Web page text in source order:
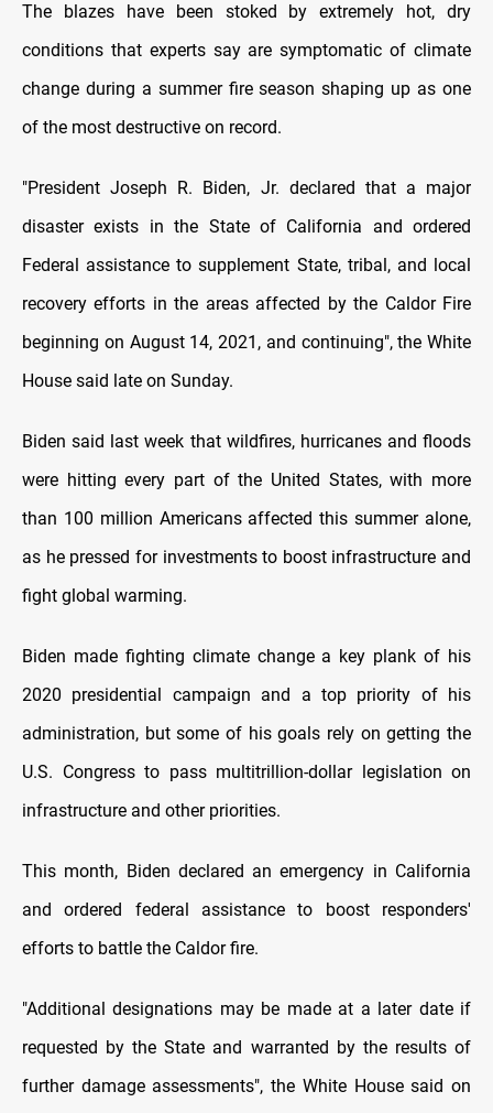
The blazes have been stoked by extremely hot, dry
conditions that experts say are symptomatic of climate
change during a summer fire season shaping up as one
of the most destructive on record.
"President Joseph R. Biden, Jr. declared that a major
disaster exists in the State of California and ordered
Federal assistance to supplement State, tribal, and local
recovery efforts in the areas affected by the Caldor Fire
beginning on August 14, 2021, and continuing", the White
House said late on Sunday.
Biden said last week that wildfires, hurricanes and floods
were hitting every part of the United States, with more
than 100 million Americans affected this summer alone,
as he pressed for investments to boost infrastructure and
fight global warming.
Biden made fighting climate change a key plank of his
2020 presidential campaign and a top priority of his
administration, but some of his goals rely on getting the
U.S. Congress to pass multitrillion-dollar legislation on
infrastructure and other priorities.
This month, Biden declared an emergency in California
and ordered federal assistance to boost responders'
efforts to battle the Caldor fire.
"Additional designations may be made at a later date if
requested by the State and warranted by the results of
further damage assessments", the White House said on